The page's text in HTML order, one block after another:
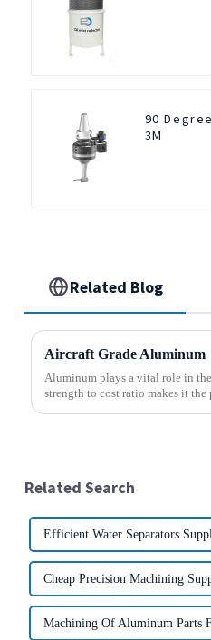
90
3M
Related Blog
Aircraft Grade Aluminum
Aluminum plays a vital role in
strength to cost ratio makes it the
Related Search
Efficient Water Separators
Cheap Precision Machining
Machining Of Aluminum Parts